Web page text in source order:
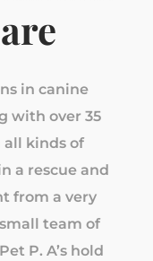
in canine
with over 35
all kinds of
a rescue and
from a very
team of
P. A’s hold